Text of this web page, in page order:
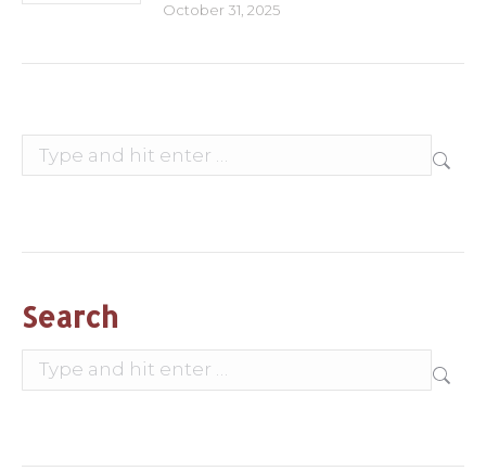
October 31, 2025
Search:
Search
Search: